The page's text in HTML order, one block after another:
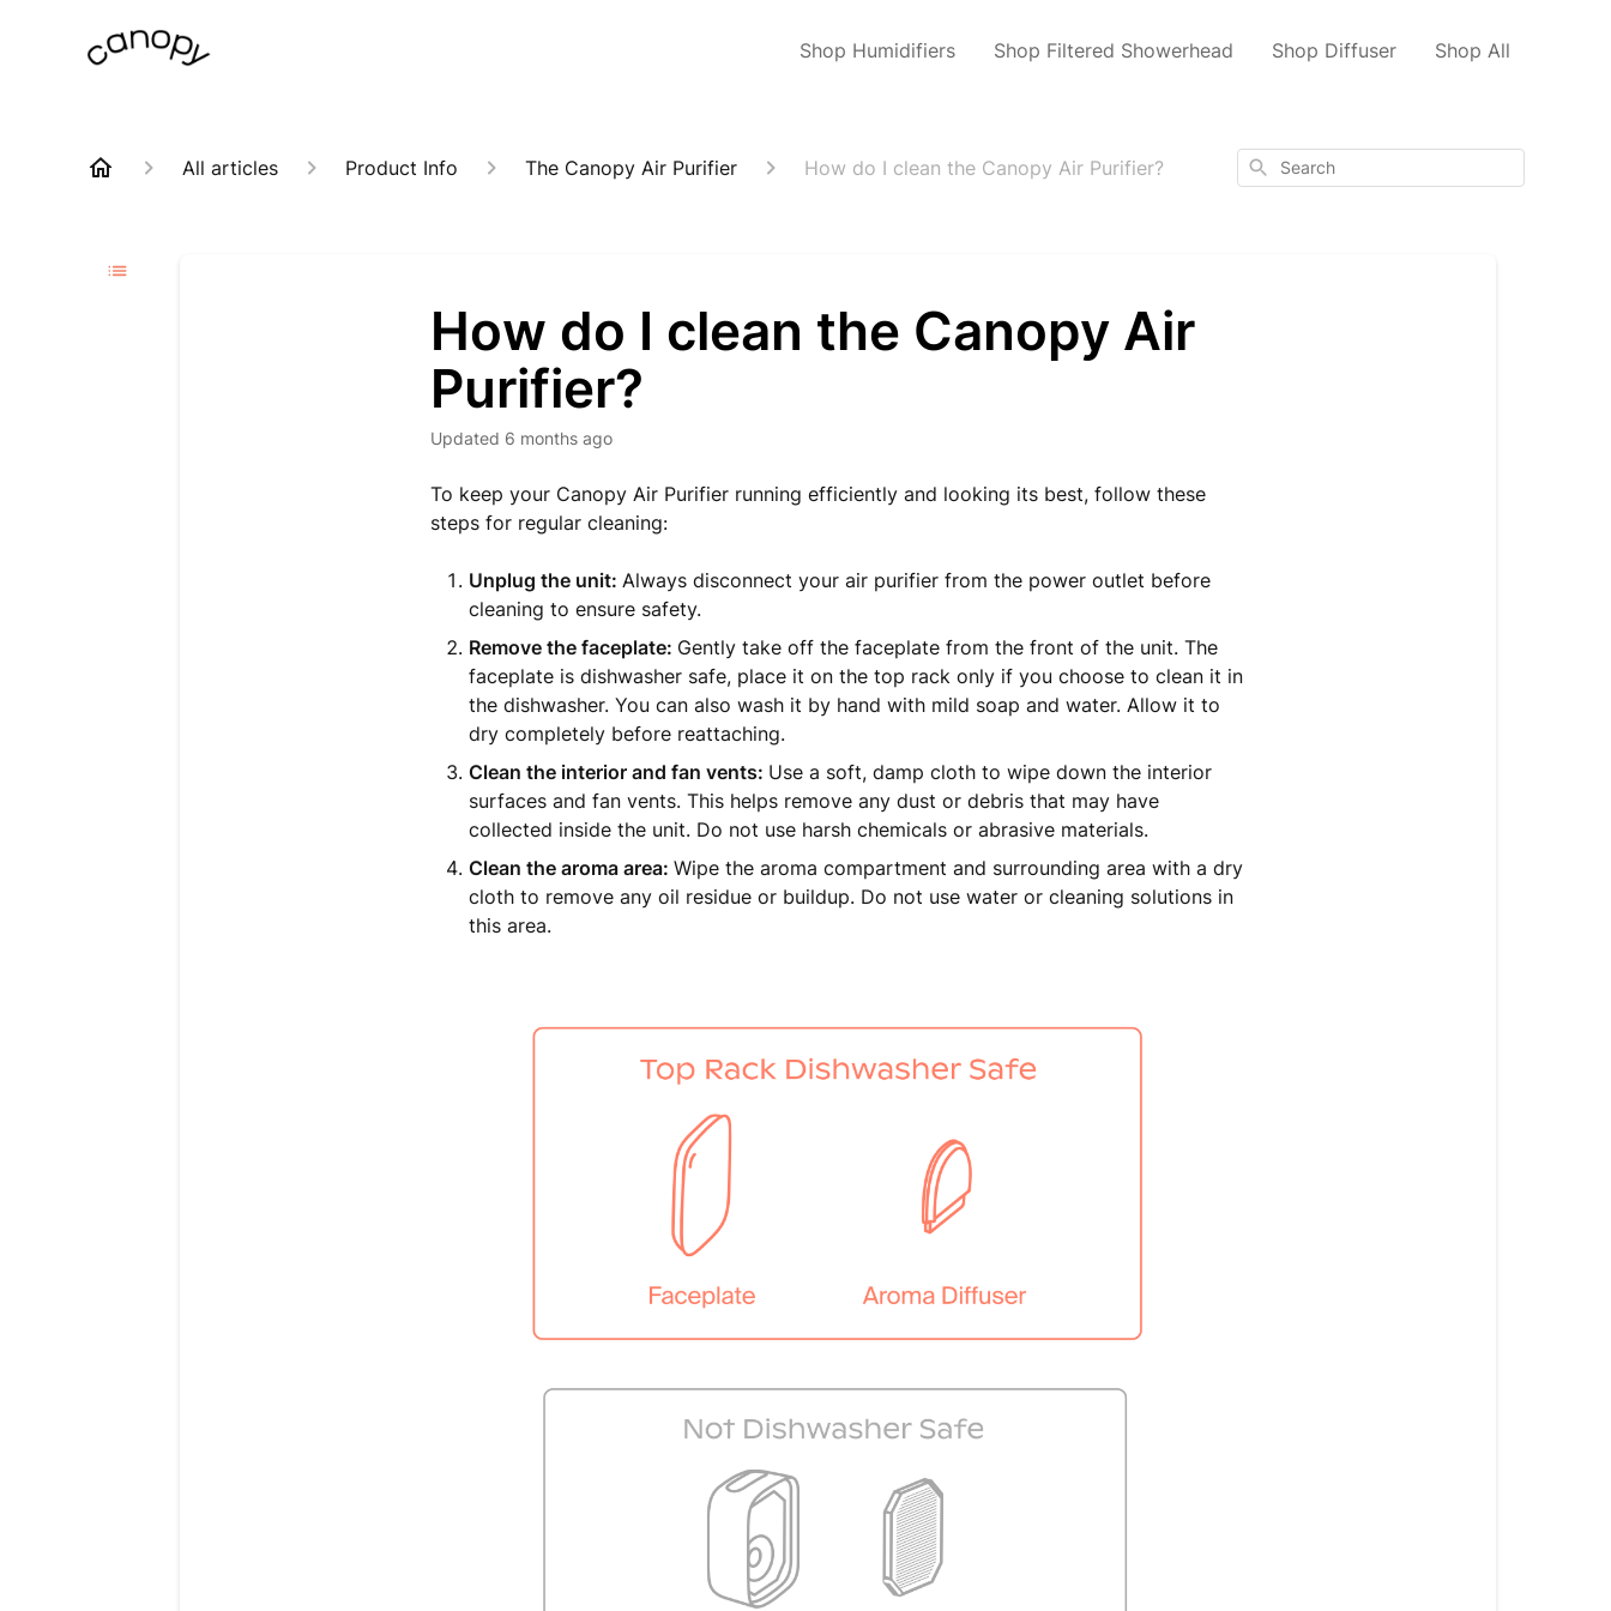
Shop Humidifiers Shop Filtered Showerhead Shop Diffuser Shop All
All articles Product Info The Canopy Air Purifier How do I clean the Canopy Air Purifier? Search
How do I clean the Canopy Air
Purifier?
Updated 6 months ago
To keep your Canopy Air Purifier running efficiently and looking its best, follow these
steps for regular cleaning:
Unplug the unit:Always disconnect your air purifier from the power outlet before
cleaning to ensure safety.
Remove the faceplate: Gently take off the faceplate from the front of the unit. The
faceplate is dishwasher safe, place it on the top rack only if you choose to clean it in
the dishwasher. You can also wash it by hand with mild soap and water. Allow it to
dry completely before reattaching.
Clean the interior and fan vents: Use a soft, damp cloth to wipe down the interior
surfaces and fan vents. This helps remove any dust or debris that may have
collected inside the unit. Do not use harsh chemicals or abrasive materials.
Clean the aroma area:Wipe the aroma compartment and surrounding area with a dry
cloth to remove any oil residue or buildup. Do not use water or cleaning solutions in
this area.